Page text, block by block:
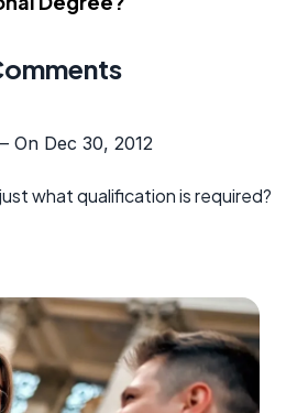
On Dec 30, 2012
what qualification is required?